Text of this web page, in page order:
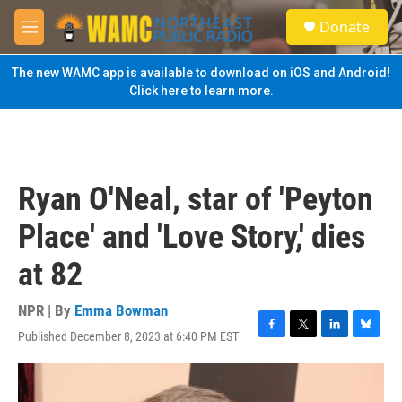
Skip to main content
M
e
n
u
S
e
a
Donate
The new WAMC app is available to download on iOS and Android!
Click here to learn more.
Ryan O'Neal, star of 'Peyton
Place' and 'Love Story,' dies
at 82
NPR | By Emma Bowman
Published December 8, 2023 at 6:40 PM EST
F
a
T
w
L
i
B
l